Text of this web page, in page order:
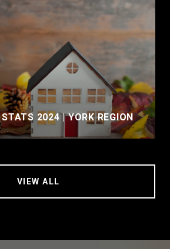
2024 | YORK REGION
VIEW ALL